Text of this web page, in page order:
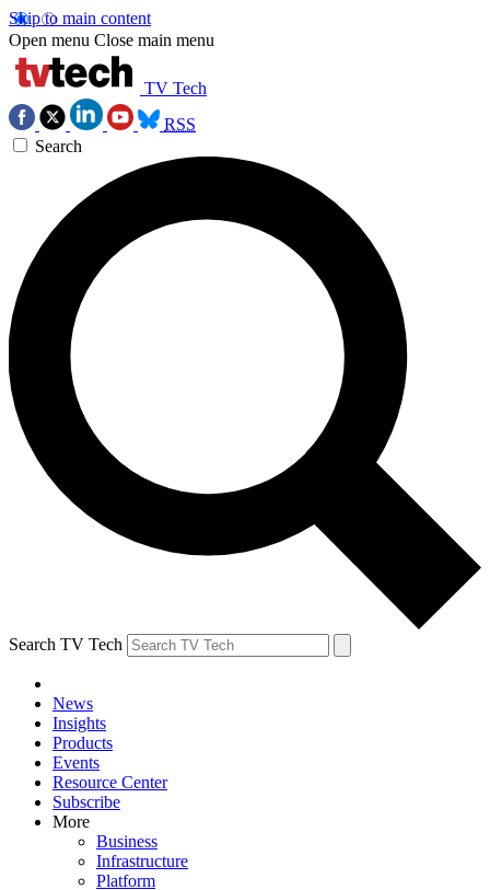
Skip to main content
Open menu Close main menu
TV Tech
RSS
Search
Search TV Tech
News
Insights
Products
Events
Resource Center
Subscribe
More
Business
Infrastructure
Platform